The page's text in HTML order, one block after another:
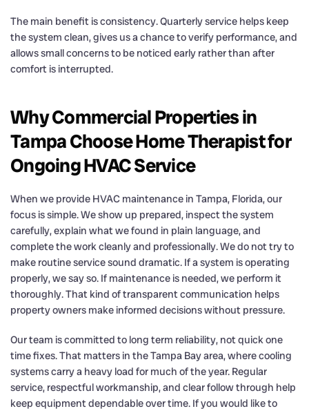
The main benefit is consistency. Quarterly service helps keep
the system clean, gives us a chance to verify performance, and
allows small concerns to be noticed early rather than after
comfort is interrupted.
Why Commercial Properties in
Tampa Choose Home Therapist for
Ongoing HVAC Service
When we provide HVAC maintenance in Tampa, Florida, our
focus is simple. We show up prepared, inspect the system
carefully, explain what we found in plain language, and
complete the work cleanly and professionally. We do not try to
make routine service sound dramatic. If a system is operating
properly, we say so. If maintenance is needed, we perform it
thoroughly. That kind of transparent communication helps
property owners make informed decisions without pressure.
Our team is committed to long term reliability, not quick one
time fixes. That matters in the Tampa Bay area, where cooling
systems carry a heavy load for much of the year. Regular
service, respectful workmanship, and clear follow through help
keep equipment dependable over time. If you would like to